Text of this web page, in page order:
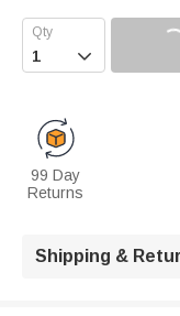

99 Day
Returns
Shipping &